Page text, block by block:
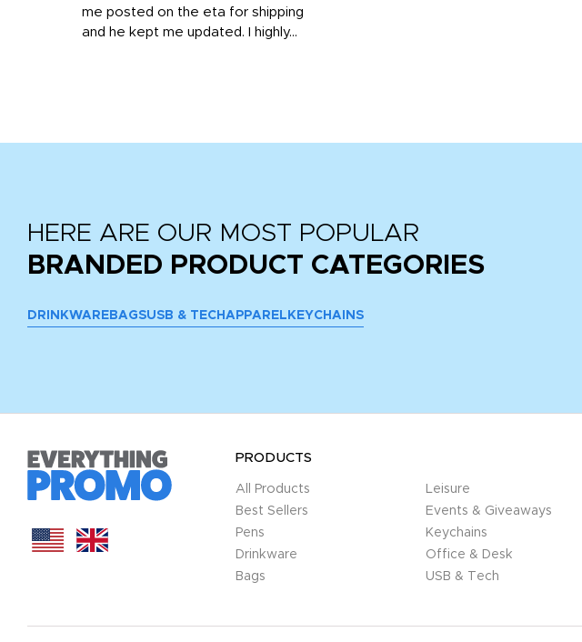
me posted on the eta for shipping
and he kept me updated. I highly...
HERE ARE OUR MOST POPULAR
BRANDED PRODUCT CATEGORIES
DRINKWARE BAGSUSB & TECH APPAREL KEYCHAINS
PRODUCTS
All Products
Best Sellers
Pens
Drinkware
Bags
Leisure
Events & Giveaways
Keychains
Office & Desk
USB & Tech